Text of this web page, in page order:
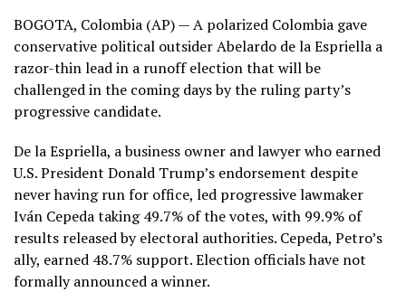
BOGOTA, Colombia (AP) — A polarized Colombia gave
conservative political outsider Abelardo de la Espriella a
razor-thin lead in a runoff election that will be
challenged in the coming days by the ruling party’s
progressive candidate.
De la Espriella, a business owner and lawyer who earned
U.S. President Donald Trump’s endorsement despite
never having run for office, led progressive lawmaker
Iván Cepeda taking 49.7% of the votes, with 99.9% of
results released by electoral authorities. Cepeda, Petro’s
ally, earned 48.7% support. Election officials have not
formally announced a winner.